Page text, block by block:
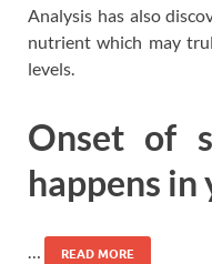
Analysis has also
nutrient which may
levels.
Onset of
happens in
… READ MORE